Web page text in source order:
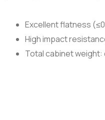
Excellent flatness
High impact
Total cabinet weight: